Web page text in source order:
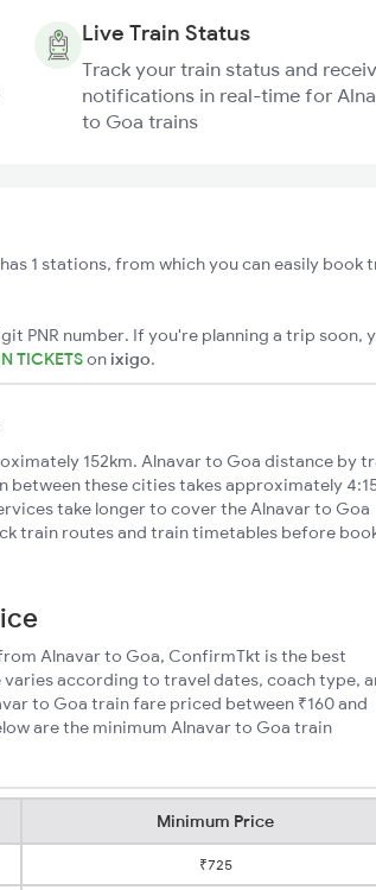
Live Train Status
Track your train status and
notifications in real-time for
to Goa trains
1 stations, from which you can easily book
PNR number. If you're planning a trip soon,
TICKETSon ixigo.
152km. Alnavar to Goa distance by
between these cities takes approximately
take longer to cover the Alnavar to Goa
train routes and train timetables before
Alnavar to Goa, ConfirmTkt is the best
according to travel dates, coach type,
to Goa train fare priced between ₹160 and
are the minimum Alnavar to Goa train
Minimum Price
₹725